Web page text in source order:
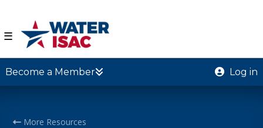
☰
Become a Member Log in
More Resources